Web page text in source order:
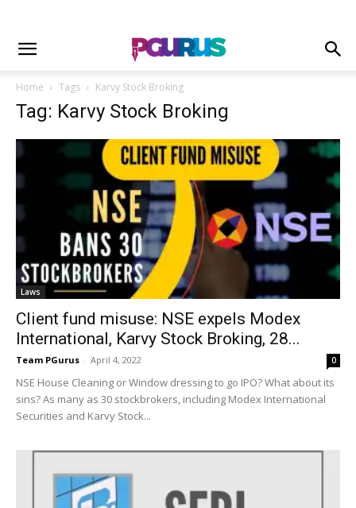
Home Tags Karvy Stock Broking
Tag: Karvy Stock Broking
Laws
Client fund misuse: NSE expels Modex
International, Karvy Stock Broking, 28...
Team PGurus - April 4, 2022 0
NSE House Cleaning or Window dressing to go IPO? What about its
sins? As many as 30 stockbrokers, including Modex International
Securities and Karvy Stock...